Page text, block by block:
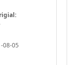
08-05